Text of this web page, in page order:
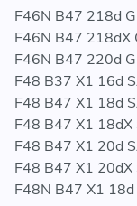
F46N B47 218d
F46N B47 218dX
F46N B47 220d
F48 B37 X1 16d
F48 B47 X1 18d
F48 B47 X1 18dX
F48 B47 X1 20d
F48 B47 X1 20dX
F48N B47 X1 18d